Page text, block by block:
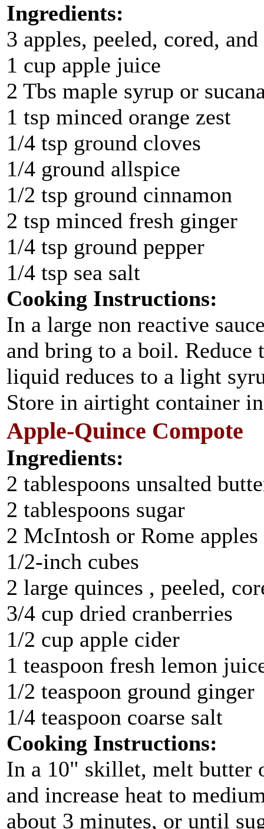
Ingredients:
3 apples, peeled, cored,
1 cup apple juice
2 Tbs maple syrup or
1 tsp minced orange zest
1/4 tsp ground cloves
1/4 ground allspice
1/2 tsp ground cinnamon
2 tsp minced fresh ginger
1/4 tsp ground pepper
1/4 tsp sea salt
Cooking Instructions:
In a large non reactive
and bring to a boil.
liquid reduces to a light
Store in airtight container
Apple-Quince Compote
Ingredients:
2 tablespoons unsalted
2 tablespoons sugar
2 McIntosh or Rome
1/2-inch cubes
2 large quinces , peeled,
3/4 cup dried cranberries
1/2 cup apple cider
1 teaspoon fresh lemon
1/2 teaspoon ground ginger
1/4 teaspoon coarse salt
Cooking Instructions:
In a 10" skillet, melt butter
and increase heat to
about 3 minutes, or until